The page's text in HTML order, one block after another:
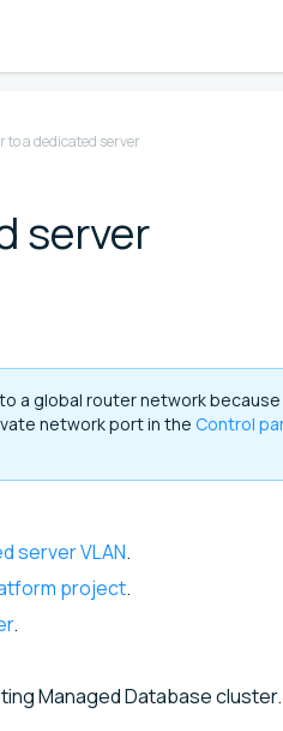
to a dedicated server
server
a global router network
network port in the Control
server VLAN.
project.
.
Managed Database cluster.